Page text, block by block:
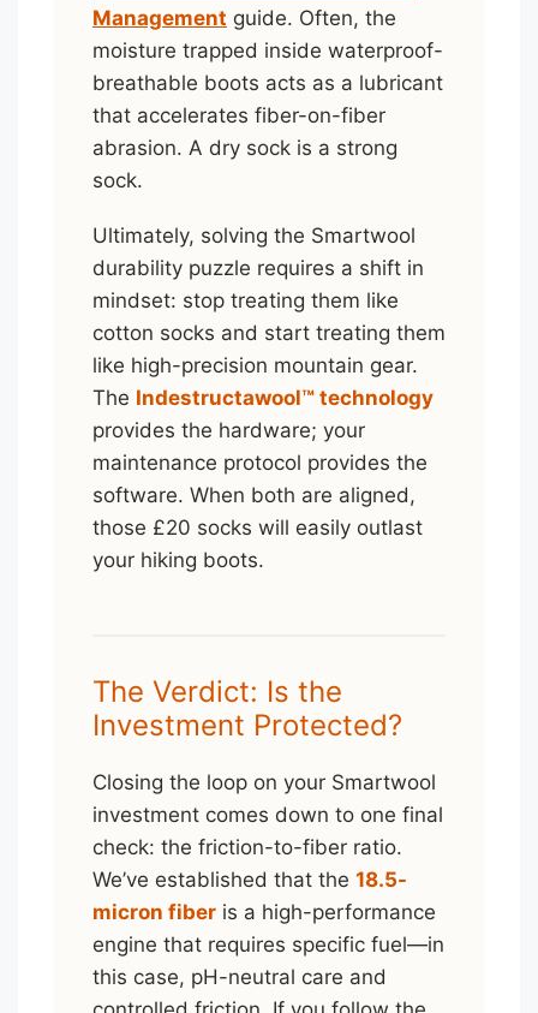
Management guide. Often, the
moisture trapped inside waterproof-
breathable boots acts as a lubricant
that accelerates fiber-on-fiber
abrasion. A dry sock is a strong
sock.
Ultimately, solving the Smartwool
durability puzzle requires a shift in
mindset: stop treating them like
cotton socks and start treating them
like high-precision mountain gear.
The Indestructawool™ technology
provides the hardware; your
maintenance protocol provides the
software. When both are aligned,
those £20 socks will easily outlast
your hiking boots.
The Verdict: Is the
Investment Protected?
Closing the loop on your Smartwool
investment comes down to one final
check: the friction-to-fiber ratio.
We’ve established that the 18.5-
micron fiber is a high-performance
engine that requires specific fuel—in
this case, pH-neutral care and